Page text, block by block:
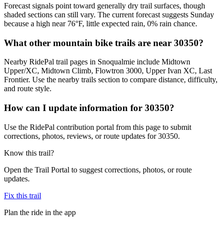
Forecast signals point toward generally dry trail surfaces, though
shaded sections can still vary. The current forecast suggests Sunday
because a high near 76°F, little expected rain, 0% rain chance.
What other mountain bike trails are near 30350?
Nearby RidePal trail pages in Snoqualmie include Midtown
Upper/XC, Midtown Climb, Flowtron 3000, Upper Ivan XC, Last
Frontier. Use the nearby trails section to compare distance, difficulty,
and route style.
How can I update information for 30350?
Use the RidePal contribution portal from this page to submit
corrections, photos, reviews, or route updates for 30350.
Know this trail?
Open the Trail Portal to suggest corrections, photos, or route
updates.
Fix this trail
Plan the ride in the app